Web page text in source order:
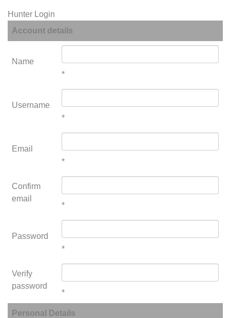
Hunter Login
Account details
Name
*
Username
*
Email
*
Confirm
email
*
Password
*
Verify
password
*
Personal Details